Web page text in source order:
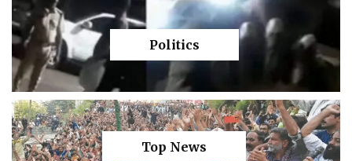
Politics
Top News